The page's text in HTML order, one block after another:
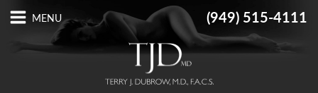
(949) 515-4111